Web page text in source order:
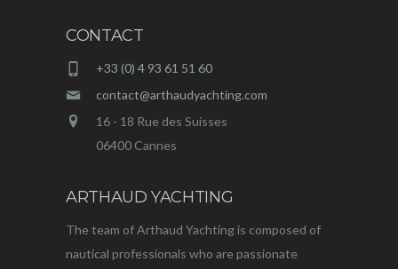
CONTACT
+33 (0) 4 93 61 51 60
contact@arthaudyachting.com
16 - 18 Rue des Suisses
06400 Cannes
ARTHAUD YACHTING
The team of Arthaud Yachting is composed of
nautical professionals who are passionate